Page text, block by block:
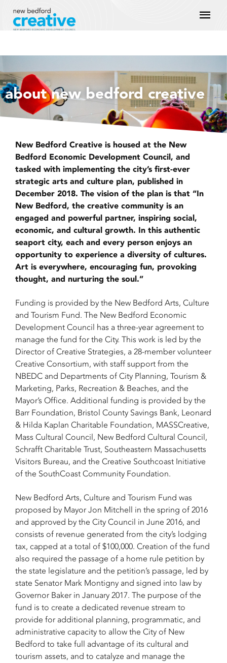
content
about new bedford creative
New Bedford Creative is housed at the New
Bedford Economic Development Council, and
tasked with implementing the city’s first-ever
strategic arts and culture plan, published in
December 2018. The vision of the plan is that “In
New Bedford, the creative community is an
engaged and powerful partner, inspiring social,
economic, and cultural growth. In this authentic
seaport city, each and every person enjoys an
opportunity to experience a diversity of cultures.
Art is everywhere, encouraging fun, provoking
thought, and nurturing the soul.”
Funding is provided by the New Bedford Arts, Culture
and Tourism Fund. The New Bedford Economic
Development Council has a three-year agreement to
manage the fund for the City. This work is led by the
Director of Creative Strategies, a 28-member volunteer
Creative Consortium, with staff support from the
NBEDC and Departments of City Planning, Tourism &
Marketing, Parks, Recreation & Beaches, and the
Mayor’s Office. Additional funding is provided by the
Barr Foundation, Bristol County Savings Bank, Leonard
& Hilda Kaplan Charitable Foundation, MASSCreative,
Mass Cultural Council, New Bedford Cultural Council,
Schrafft Charitable Trust, Southeastern Massachusetts
Visitors Bureau, and the Creative Southcoast Initiative
of the SouthCoast Community Foundation.
New Bedford Arts, Culture and Tourism Fund was
proposed by Mayor Jon Mitchell in the spring of 2016
and approved by the City Council in June 2016, and
consists of revenue generated from the city’s lodging
tax, capped at a total of $100,000. Creation of the fund
also required the passage of a home rule petition by
the state legislature and the petition’s passage, led by
state Senator Mark Montigny and signed into law by
Governor Baker in January 2017. The purpose of the
fund is to create a dedicated revenue stream to
provide for additional planning, programmatic, and
administrative capacity to allow the City of New
Bedford to take full advantage of its cultural and
tourism assets, and to catalyze and manage the